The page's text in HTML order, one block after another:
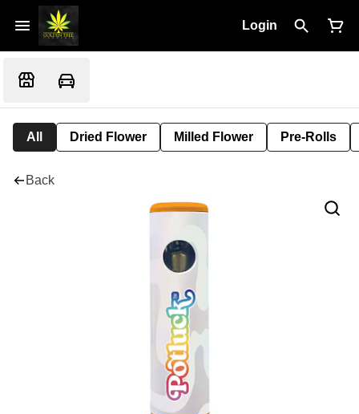
Login
All Dried Flower Milled Flower Pre-Rolls
Back